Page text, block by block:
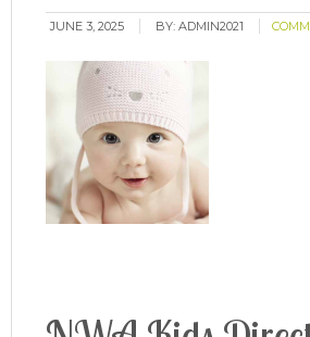
JUNE 3, 2025 BY:ADMIN2021